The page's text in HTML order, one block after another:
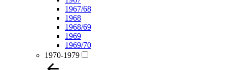
1967/68
1968
1968/69
1969
1969/70
1970-1979